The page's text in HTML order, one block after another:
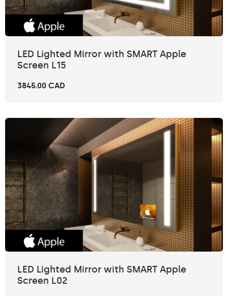
LED Lighted Mirror with SMART Apple
Screen L15
3845.00 CAD
LED Lighted Mirror with SMART Apple
Screen L02